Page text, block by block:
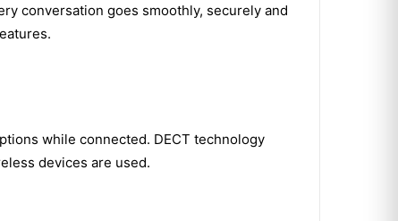
conversation goes smoothly, securely and
while connected. DECT technology
devices are used.